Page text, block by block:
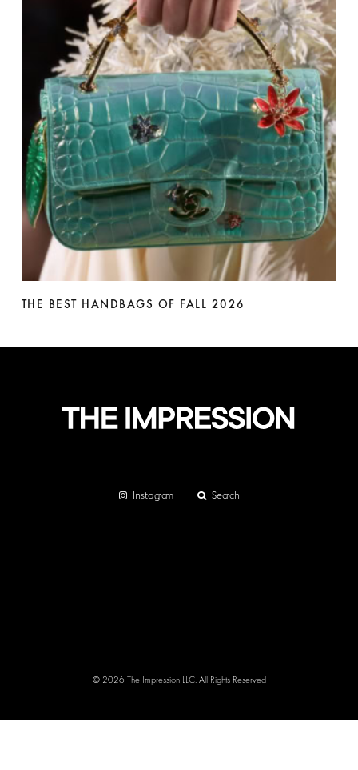
THE BEST HANDBAGS OF FALL 2026
Instagram Search
© 2026 The Impression LLC. All Rights Reserved